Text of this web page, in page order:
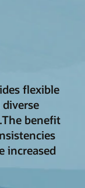
flexible
benefit
increased